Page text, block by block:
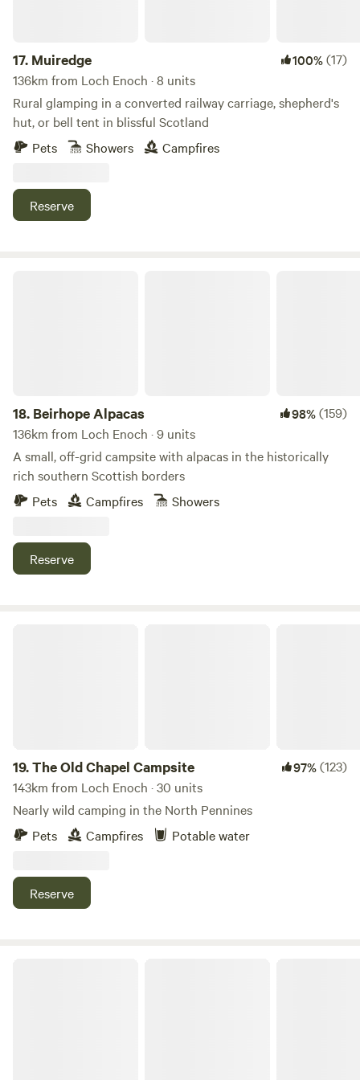
Windermere is about the same distance in the other
direction. Closer still are a smart rural restaurant and the
little village of Crook, a mile away and the home of the local
pub – both excellent options for a good feed.
17. Muiredge 100%(17)
136km from Loch Enoch · 8 units
Rural glamping in a converted railway carriage, shepherd's
hut, or bell tent in blissful Scotland
Pets
Showers Campfires
Reserve
18. Beirhope Alpacas 98%(159)
136km from Loch Enoch · 9 units
A small, off-grid campsite with alpacas in the historically
rich southern Scottish borders
Pets
Campfires Showers
Reserve
19.The Old Chapel Campsite 97%(123)
143km from Loch Enoch · 30 units
Nearly wild camping in the North Pennines
Pets
Campfires Potable water
Reserve